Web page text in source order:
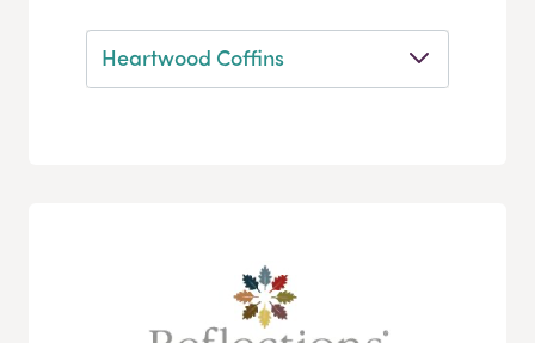
Heartwood Coffins